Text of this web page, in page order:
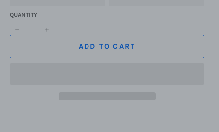
QUANTITY
−
ADD TO CART